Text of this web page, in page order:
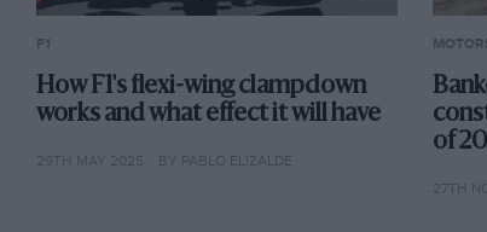
F1
How F1's flexi-wing clampdown
works and what effect it will have
29TH MAY 2025 BY PABLO ELIZALDE
of
27TH